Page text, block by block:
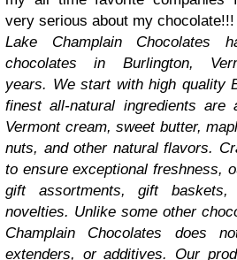
very serious about my chocolate!!!
Lake Champlain Chocolates
chocolates in Burlington,
years. We start with high quality
finest all-natural ingredients are
Vermont cream, sweet butter,
nuts, and other natural flavors.
to ensure exceptional freshness,
gift assortments, gift baskets,
novelties. Unlike some other
Champlain Chocolates does
extenders, or additives. Our